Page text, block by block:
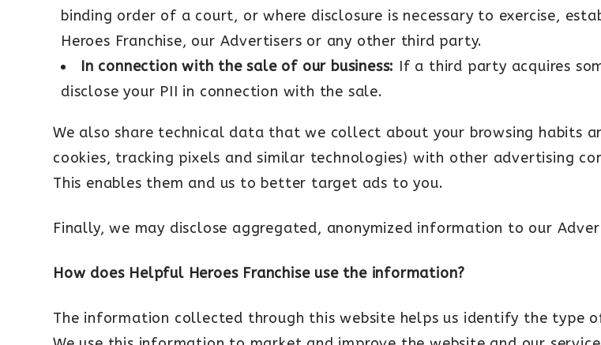
binding order of a court, or where disclosure is necessary to exercise,
Heroes Franchise, our Advertisers or any other third party.
In connection with the sale of our business: If a third party acquires
disclose your PII in connection with the sale.
We also share technical data that we collect about your browsing habits
cookies, tracking pixels and similar technologies) with other advertising
This enables them and us to better target ads to you.
Finally, we may disclose aggregated, anonymized information to our
How does Helpful Heroes Franchise use the information?
The information collected through this website helps us identify the type